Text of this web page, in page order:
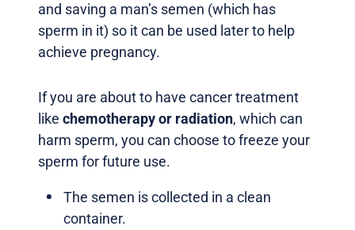
and saving a man’s semen (which has
sperm in it) so it can be used later to help
achieve pregnancy.
If you are about to have cancer treatment
like chemotherapy or radiation, which can
harm sperm, you can choose to freeze your
sperm for future use.
The semen is collected in a clean
container.